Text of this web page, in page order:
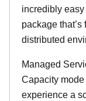
incredibly
package
distributed
Managed
Capacity mode
experience a